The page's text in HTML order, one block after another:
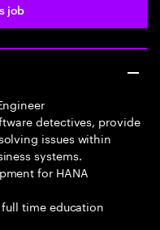
job
detectives, provide
issues within
systems.
for HANA
full time education